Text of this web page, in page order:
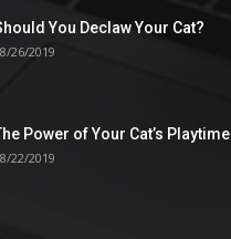
You Declaw Your Cat?
26/2019
Power of Your Cat’s Playtime
22/2019